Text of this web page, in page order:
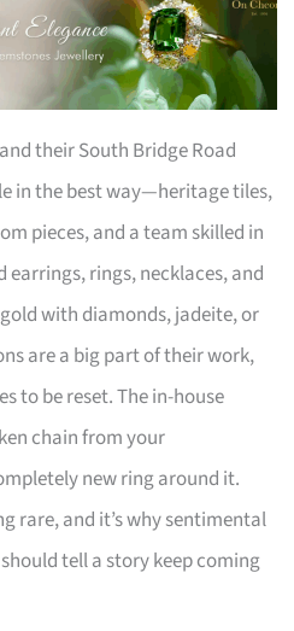
their South Bridge Road
in the best way—heritage tiles,
pieces, and a team skilled in
rings, necklaces, and
with diamonds, jadeite, or
are a big part of their work,
to be reset. The in-house
chain from your
new ring around it.
rare, and it’s why sentimental
tell a story keep coming